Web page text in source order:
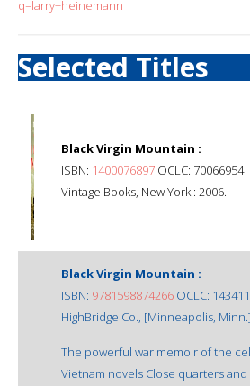
q=larry+heinemann
Selected Titles
Black Virgin Mountain :
ISBN: 1400076897 OCLC: 70066954
Vintage Books, New York : 2006.
Black Virgin Mountain :
ISBN: 9781598874266 OCLC:
HighBridge Co., [Minneapolis,
The powerful war memoir of the
Vietnam novels Close quarters